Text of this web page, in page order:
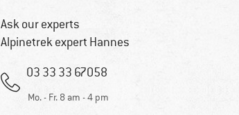
Ask our experts
Alpinetrek expert Hannes
03 33 33 67058
Mo. - Fr. 8 am - 4 pm